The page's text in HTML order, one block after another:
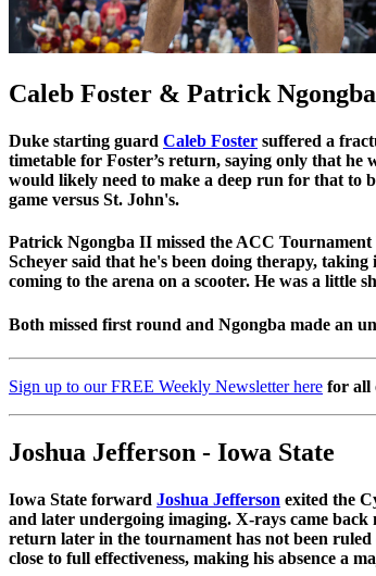
Caleb Foster & Patrick
Duke starting guard Caleb Foster suffered a
timetable for Foster’s return, saying only that
would likely need to make a deep run for that to
game versus St. John's.
Patrick Ngongba II missed the ACC
Scheyer said that he's been doing therapy,
coming to the arena on a scooter. He was a little
Both missed first round and Ngongba made an
Sign up to our FREE Weekly Newsletter here for all
Joshua Jefferson - Iowa State
Iowa State forward Joshua Jefferson exited the
and later undergoing imaging. X-rays came back
return later in the tournament has not been
close to full effectiveness, making his absence a